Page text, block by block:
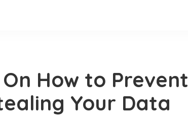
How to Prevent
Your Data